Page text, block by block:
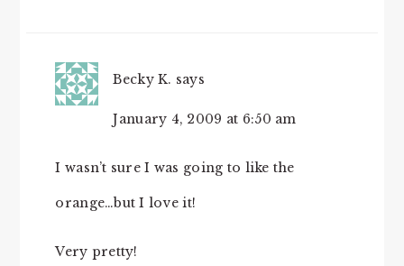
Becky K. says
January 4, 2009 at 6:50 am
I wasn’t sure I was going to like the
orange…but I love it!
Very pretty!